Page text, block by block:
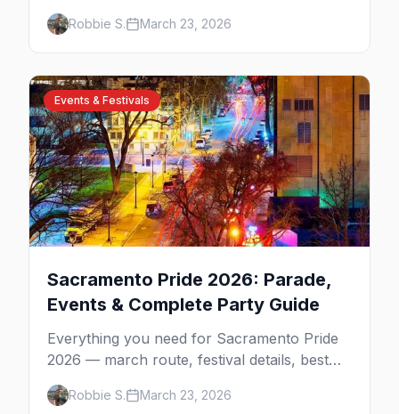
Lavender Heights to downtown boutiques,
plus neighborhood tips for every budget.
Robbie S. March 23, 2026
Events & Festivals
Sacramento Pride 2026: Parade,
Events & Complete Party Guide
Everything you need for Sacramento Pride
2026 — march route, festival details, best
parties, where to stay, and insider tips.
Robbie S. March 23, 2026